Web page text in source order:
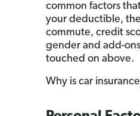
common factors
your deductible,
commute, credit
gender and add-
touched on above.
Why is car